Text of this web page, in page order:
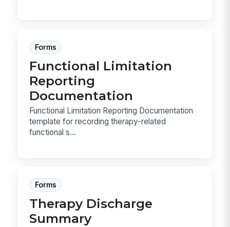
Forms
Functional Limitation
Reporting
Documentation
Functional Limitation Reporting Documentation
template for recording therapy-related
functional s...
Forms
Therapy Discharge
Summary